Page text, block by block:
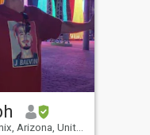
Arizona, United States